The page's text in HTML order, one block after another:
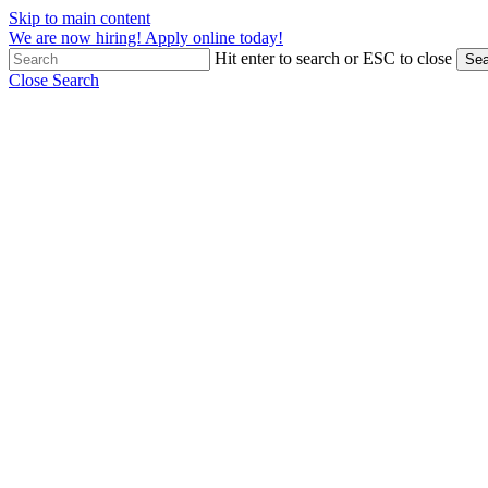
Skip to main content
We are now hiring! Apply online today!
Hit enter to search or ESC to close
Close Search